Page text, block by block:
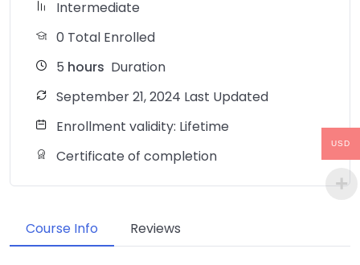
Intermediate
0 Total Enrolled
5 hours Duration
September 21, 2024 Last Updated
Enrollment validity: Lifetime
Certificate of completion
Course Info Reviews
USD